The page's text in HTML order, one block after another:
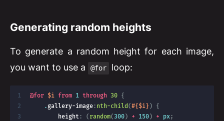
Generating random heights
To generate a random height for each image,
you want to use a
@for loop:
@for $i from 1 through 30 {
    .
gallery-image: nth-child (#{$i} )
{
height: ( random(300 ) + 150 ) + px;